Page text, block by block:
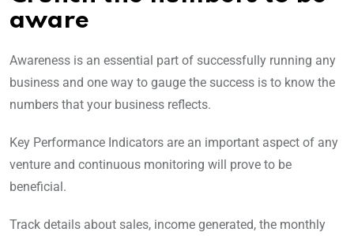
aware
Awareness is an essential part of successfully running any
business and one way to gauge the success is to know the
numbers that your business reflects.
Key Performance Indicators are an important aspect of any
venture and continuous monitoring will prove to be
beneficial.
Track details about sales, income generated, the monthly